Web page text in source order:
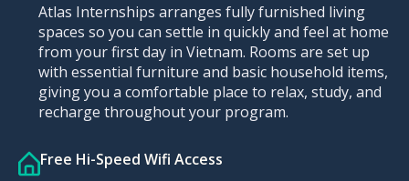
Atlas Internships arranges fully furnished living
spaces so you can settle in quickly and feel at home
from your first day in Vietnam. Rooms are set up
with essential furniture and basic household items,
giving you a comfortable place to relax, study, and
recharge throughout your program.
Free Hi-Speed Wifi Access